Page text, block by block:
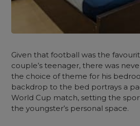
Given that football was the
couple’s teenager, there was
the choice of theme for his
backdrop to the bed portrays a
World Cup match, setting the
the youngster’s personal space.